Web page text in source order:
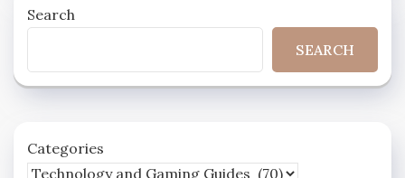
Search
SEARCH
Categories